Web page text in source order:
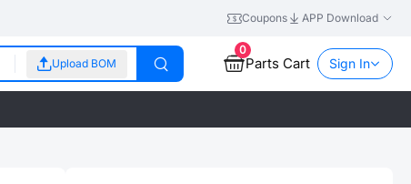
Coupons APP Download
Upload BOM
0
Parts Cart Sign In